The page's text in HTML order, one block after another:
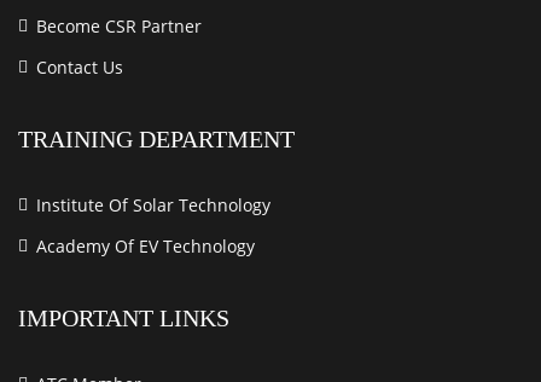
Become CSR Partner
Contact Us
TRAINING DEPARTMENT
Institute Of Solar Technology
Academy Of EV Technology
IMPORTANT LINKS